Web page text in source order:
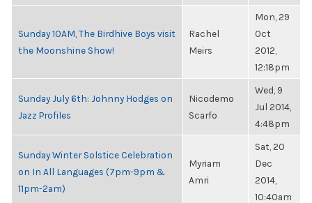
Sunday 10AM, The Birdhive Boys visit
the Moonshine Show!
Rachel
Meirs
Mon, 29
Oct
2012,
12:18pm
Sunday July 6th: Johnny Hodges on
Jazz Profiles
Nicodemo
Scarfo
Wed, 9
Jul 2014,
4:48pm
Sunday Winter Solstice Celebration
on In All Languages (7pm-9pm &
11pm-2am)
Myriam
Amri
Sat, 20
Dec
2014,
10:40am